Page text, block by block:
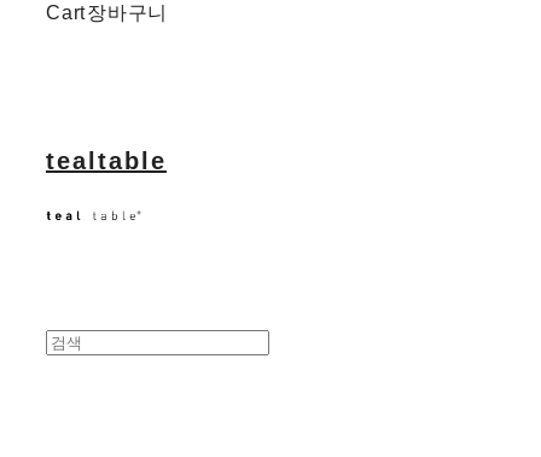
Cart장바구니
tealtable